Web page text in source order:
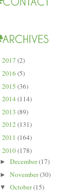
2017 (2)
2016(5)
2015 (36)
2014(114)
2013 (89)
2012(131)
2011 (164)
2010(178)
► December(17)
► November(30)
▼ October(15)